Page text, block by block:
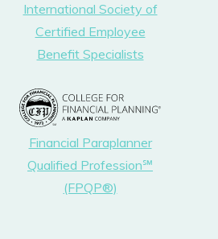
International Society of
Certified Employee
Benefit Specialists
Financial Paraplanner
Qualified Profession℠
(FPQP®)